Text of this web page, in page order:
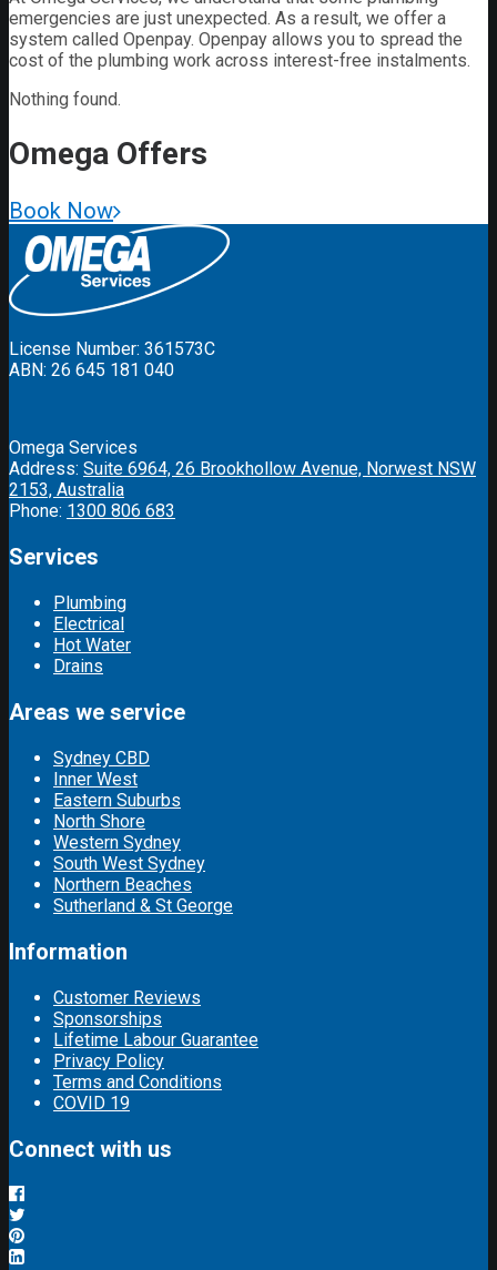
emergencies are just unexpected. As a result, we offer a
system called Openpay. Openpay allows you to spread the
cost of the plumbing work across interest-free instalments.
Nothing found.
Omega Offers
Book Now
License Number: 361573C
ABN: 26 645 181 040
Omega Services
Address: Suite 6964, 26 Brookhollow Avenue, Norwest NSW
2153, Australia
Phone: 1300 806 683
Services
Plumbing
Electrical
Hot Water
Drains
Areas we service
Sydney CBD
Inner West
Eastern Suburbs
North Shore
Western Sydney
South West Sydney
Northern Beaches
Sutherland & St George
Information
Customer Reviews
Sponsorships
Lifetime Labour Guarantee
Privacy Policy
Terms and Conditions
COVID 19
Connect with us